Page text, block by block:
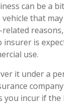
can be a
that
is
use.
it under a
you incur if the